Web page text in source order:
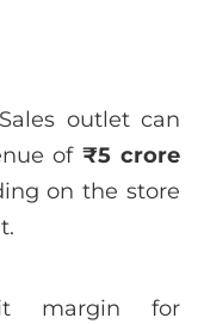
outlet can
of₹5 crore
on the store
margin for